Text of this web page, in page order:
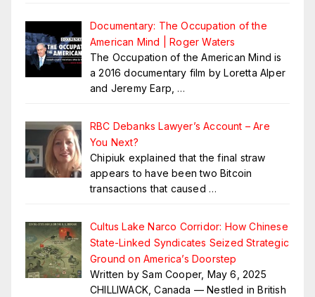
Documentary: The Occupation of the
American Mind | Roger Waters
The Occupation of the American Mind is
a 2016 documentary film by Loretta Alper
and Jeremy Earp, …
RBC Debanks Lawyer’s Account – Are
You Next?
Chipiuk explained that the final straw
appears to have been two Bitcoin
transactions that caused …
Cultus Lake Narco Corridor: How Chinese
State-Linked Syndicates Seized Strategic
Ground on America’s Doorstep
Written by Sam Cooper, May 6, 2025
CHILLIWACK, Canada — Nestled in British